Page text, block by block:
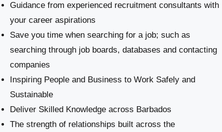
Guidance from experienced recruitment consultants with
your career aspirations
Save you time when searching for a job; such as
searching through job boards, databases and contacting
companies
Inspiring People and Business to Work Safely and
Sustainable
​Deliver Skilled Knowledge across Barbados
The strength of relationships built across the